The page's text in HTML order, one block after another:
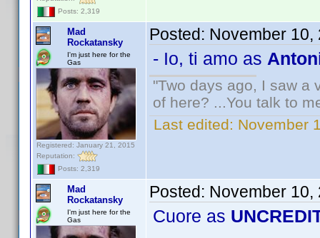
Posts: 2,319
Mad
Rockatansky
I'm just here for the
Gas
Registered: January 21, 2015
Reputation:
Posts: 2,319
Posted: November 10,
- Io, ti amo as
"Two days ago, I saw a
of here? ...You talk to
Last edited: November
Mad
Rockatansky
I'm just here for the
Gas
Posted: November 10,
Cuore as